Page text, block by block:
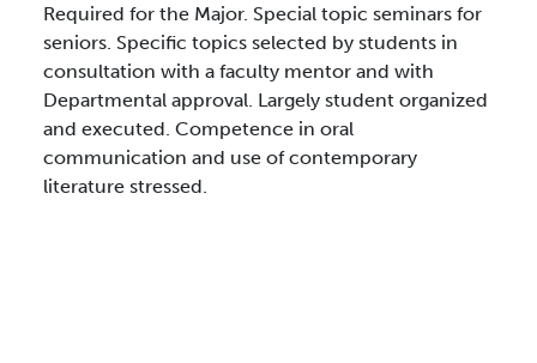
Required for the Major. Special topic seminars for
seniors. Specific topics selected by students in
consultation with a faculty mentor and with
Departmental approval. Largely student organized
and executed. Competence in oral
communication and use of contemporary
literature stressed.